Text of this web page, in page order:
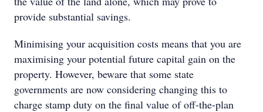
provide substantial savings.
Minimising your acquisition costs means that you are
maximising your potential future capital gain on the
property. However, beware that some state
governments are now considering changing this to
charge stamp duty on the final value of off-the-plan